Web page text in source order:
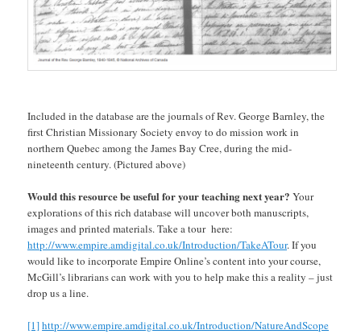
Included in the database are the journals of Rev. George Barnley, the
first Christian Missionary Society envoy to do mission work in
northern Quebec among the James Bay Cree, during the mid-
nineteenth century. (Pictured above)
Would this resource be useful for your teaching next year?Your
explorations of this rich database will uncover both manuscripts,
images and printed materials. Take a tour here:
http://www.empire.amdigital.co.uk/Introduction/TakeATour. If you
would like to incorporate Empire Online’s content into your course,
McGill’s librarians can work with you to help make this a reality – just
drop us a line.
[1]http://www.empire.amdigital.co.uk/Introduction/NatureAndScope